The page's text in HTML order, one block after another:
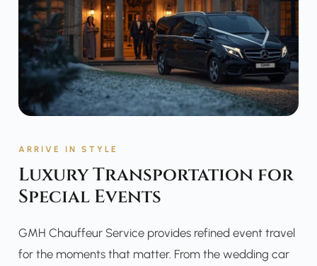
ARRIVE IN STYLE
Luxury Transportation for
Special Events
GMH Chauffeur Service provides refined event travel
for the moments that matter. From the wedding car